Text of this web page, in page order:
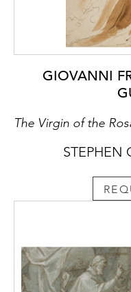
GIOVANNI
STEPHEN